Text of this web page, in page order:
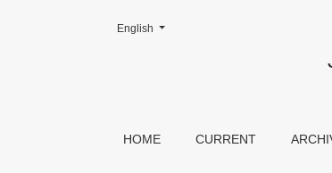
The Confucian view of the
HOME CURRENT
Change the language. The current language
English